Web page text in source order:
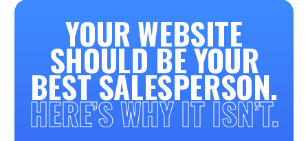
YOUR WEBSITE
SHOULD BE YOUR
BEST SALESPERSON.
HERE’S WHY IT ISN’T.